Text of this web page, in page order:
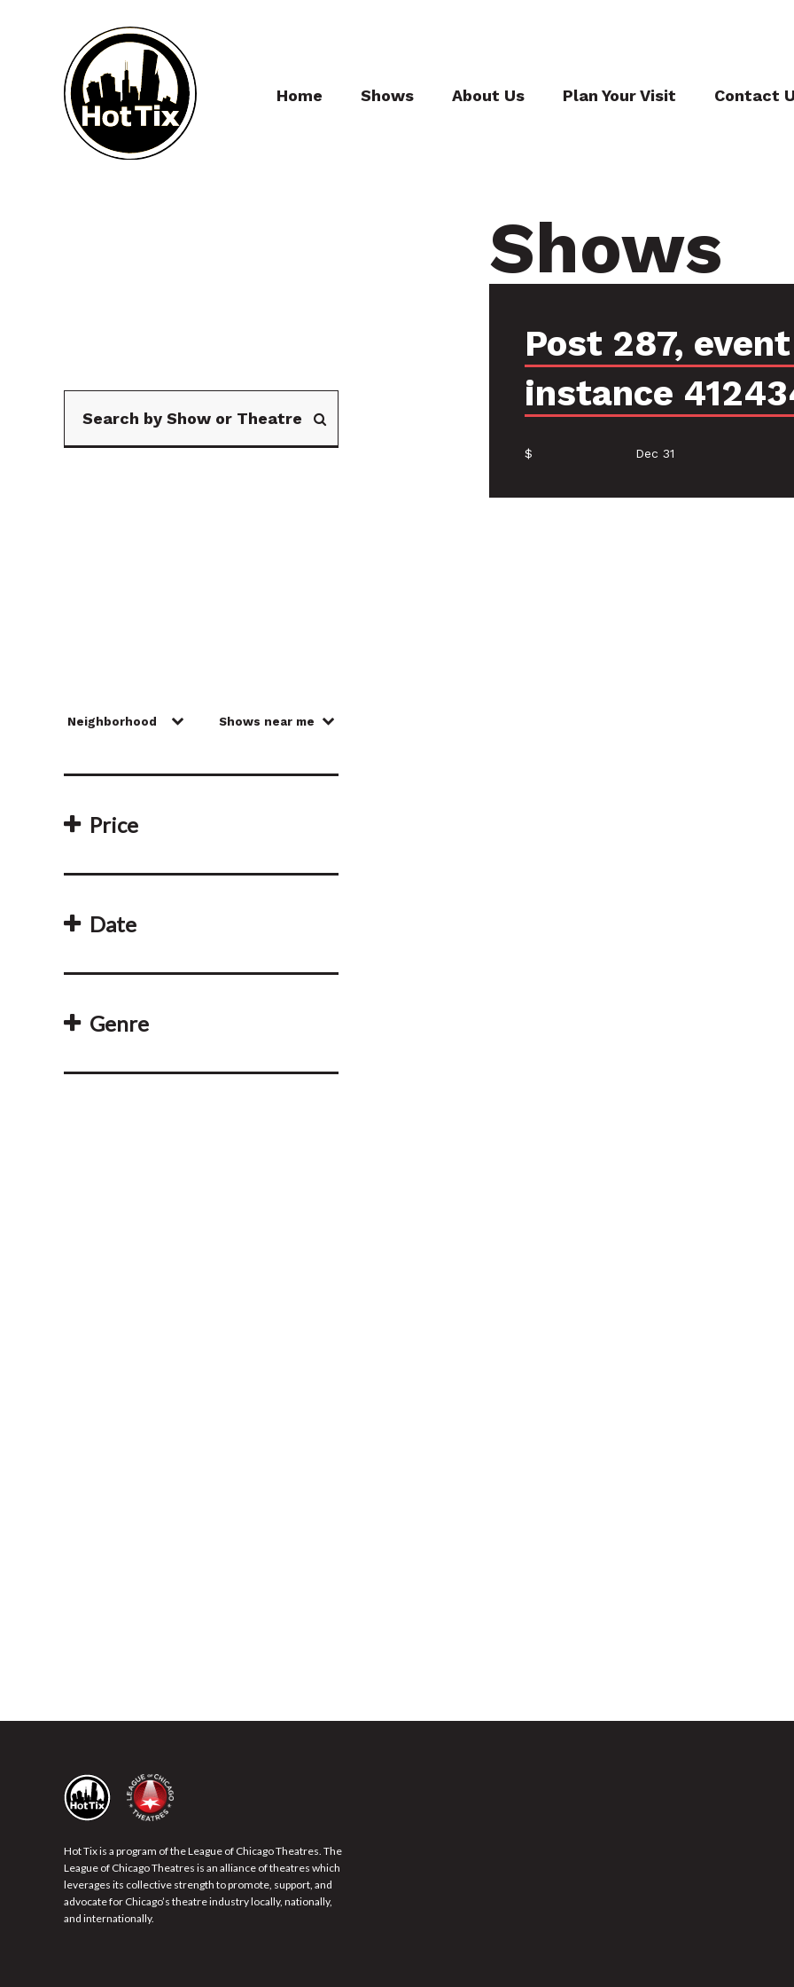
Home Shows About Us Plan Your Visit Contact
Price
Date
Genre
Shows
Post 287,
instance
$ Dec 31
Hot Tix is a program of the League of Chicago Theatres. The
League of Chicago Theatres is an alliance of theatres which
leverages its collective strength to promote, support, and
advocate for Chicago’s theatre industry locally, nationally,
and internationally.